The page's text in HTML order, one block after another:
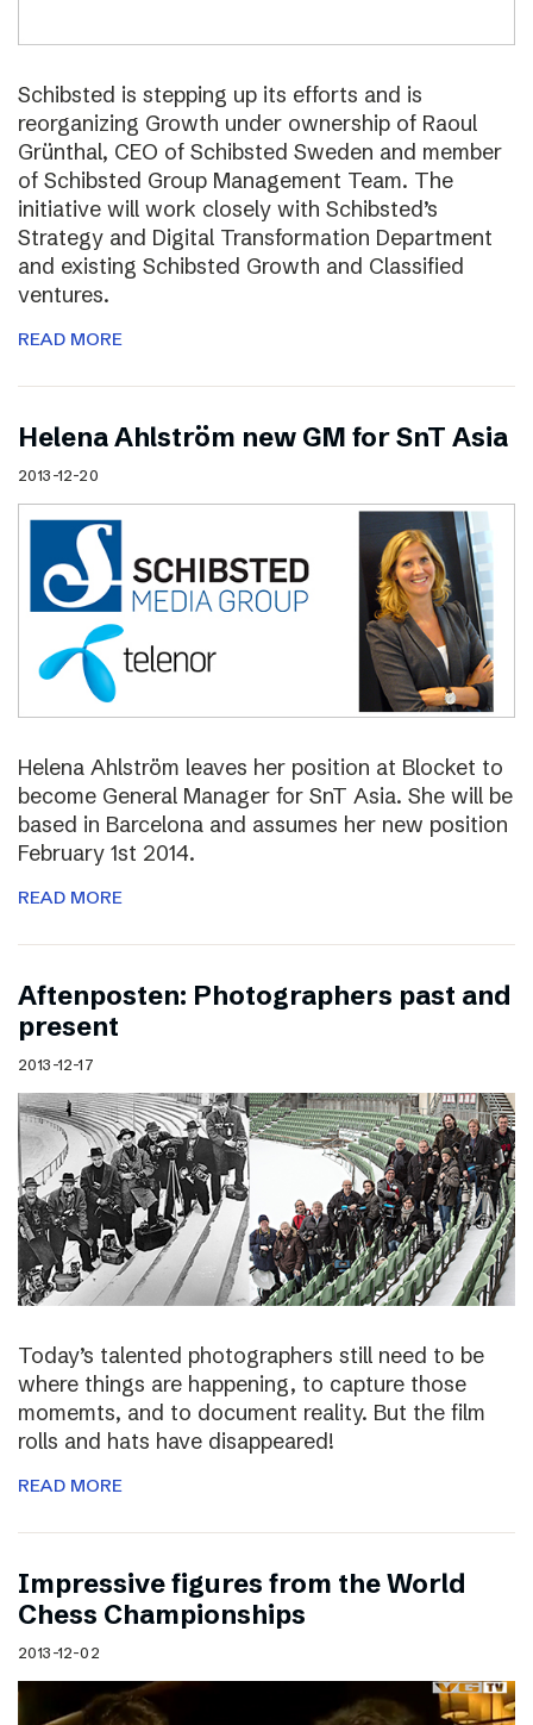
Schibsted is stepping up its efforts and is
reorganizing Growth under ownership of Raoul
Grünthal, CEO of Schibsted Sweden and member
of Schibsted Group Management Team. The
initiative will work closely with Schibsted’s
Strategy and Digital Transformation Department
and existing Schibsted Growth and Classified
ventures.
READ MORE
Helena Ahlström new GM for SnT Asia
2013-12-20
Helena Ahlström leaves her position at Blocket to
become General Manager for SnT Asia. She will be
based in Barcelona and assumes her new position
February 1st 2014.
READ MORE
Aftenposten: Photographers past and
present
2013-12-17
Today’s talented photographers still need to be
where things are happening, to capture those
momemts, and to document reality. But the film
rolls and hats have disappeared!
READ MORE
Impressive figures from the World
Chess Championships
2013-12-02